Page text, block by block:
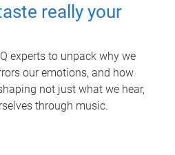
really your
experts to unpack why we
our emotions, and how
not just what we hear,
through music.